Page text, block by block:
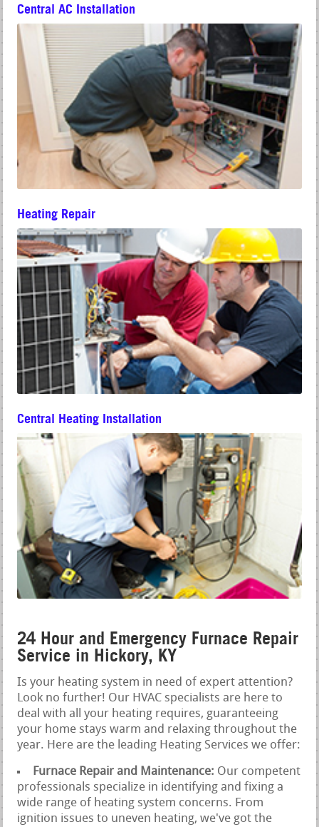
Central AC Installation
Heating Repair
Central Heating Installation
24 Hour and Emergency Furnace Repair
Service in Hickory, KY
Is your heating system in need of expert attention?
Look no further! Our HVAC specialists are here to
deal with all your heating requires, guaranteeing
your home stays warm and relaxing throughout the
year. Here are the leading Heating Services we offer:
Furnace Repair and Maintenance: Our competent
professionals specialize in identifying and fixing a
wide range of heating system concerns. From
ignition issues to uneven heating, we've got the